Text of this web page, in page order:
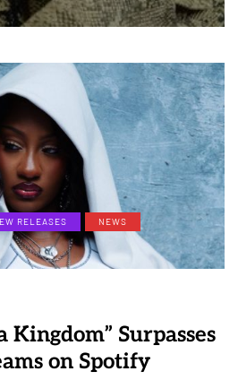
RELEASES
NEWS
Kingdom” Surpasses
on Spotify